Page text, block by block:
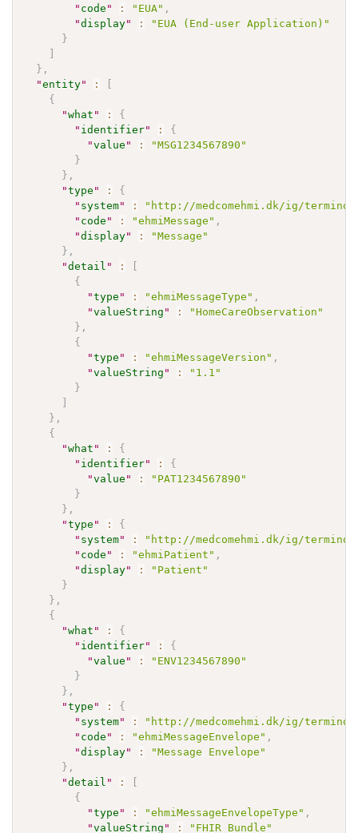
" code " : "EUA" ,
"display" :
"EUA (End-user Application)"
}
]
} ,
"entity" :
[
{
"what " :
{
" identifier" :
{
"value " :
"MSG1234567890"
}
} ,
"type " :
{
" system" :
"http://medcomehmi.dk/ig/
" code " : "ehmiMessage" ,
"display" :
"Message"
} ,
"detail " :
[
{
"type " : "ehmiMessageType" ,
"valueString " :
"HomeCareObservation"
} ,
{
"type " : "ehmiMessageVersion" ,
"valueString " :
"1.1"
}
]
} ,
{
"what " :
{
" identifier" :
{
"value " :
"PAT1234567890"
}
} ,
"type " :
{
" system" :
"http://medcomehmi.dk/ig/
" code " : "ehmiPatient" ,
"display" :
"Patient"
}
} ,
{
"what " :
{
" identifier" :
{
"value " :
"ENV1234567890"
}
} ,
"type " :
{
" system" :
"http://medcomehmi.dk/ig/
" code " : "ehmiMessageEnvelope" ,
"display" :
"Message Envelope"
} ,
"detail " :
[
{
"type " : "ehmiMessageEnvelopeType" ,
"valueString " : "FHIR Bundle"